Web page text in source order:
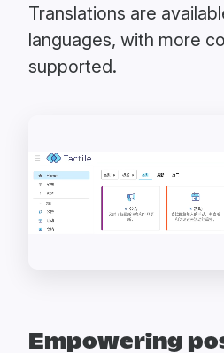
Translations are
languages, with more
supported.
Empowering